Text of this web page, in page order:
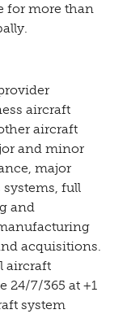
for more than
aircraft
aircraft
and minor
major
full
and
acquisitions.
aircraft
24/7/365 at +1
system